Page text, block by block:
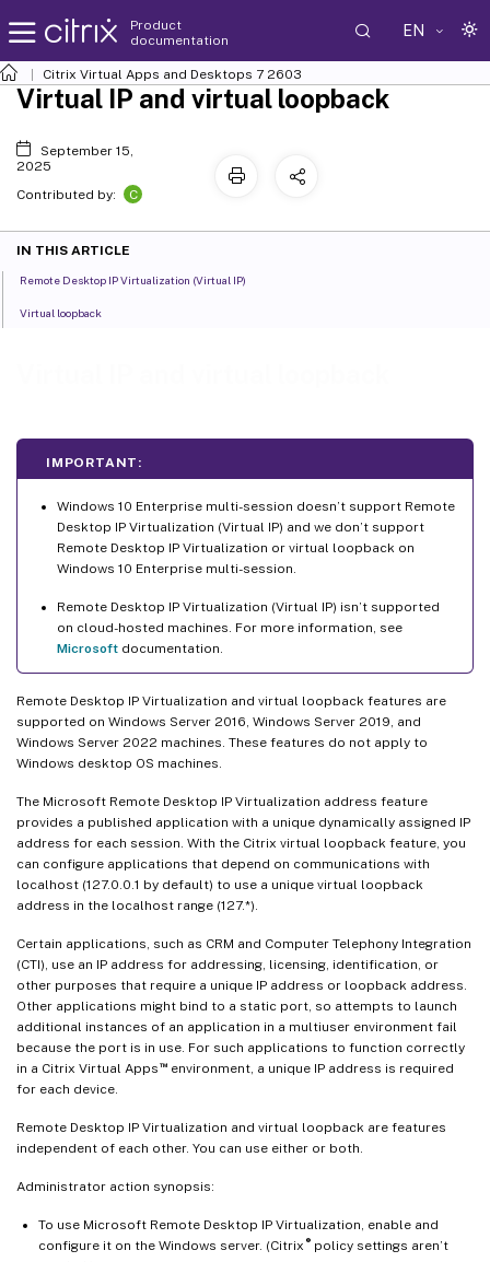
Product
documentation
EN
Citrix Virtual Apps and Desktops 7 2603
IMPORTANT:
Windows 10 Enterprise multi-session doesn’t support Remote
Desktop IP Virtualization (Virtual IP) and we don’t support
Remote Desktop IP Virtualization or virtual loopback on
Windows 10 Enterprise multi-session.
Remote Desktop IP Virtualization (Virtual IP) isn’t supported
on cloud-hosted machines. For more information, see
Microsoft documentation.
Remote Desktop IP Virtualization and virtual loopback features are
supported on Windows Server 2016, Windows Server 2019, and
Windows Server 2022 machines. These features do not apply to
Windows desktop OS machines.
The Microsoft Remote Desktop IP Virtualization address feature
provides a published application with a unique dynamically assigned IP
address for each session. With the Citrix virtual loopback feature, you
can configure applications that depend on communications with
localhost (127.0.0.1 by default) to use a unique virtual loopback
address in the localhost range (127.*).
Certain applications, such as CRM and Computer Telephony Integration
(CTI), use an IP address for addressing, licensing, identification, or
other purposes that require a unique IP address or loopback address.
Other applications might bind to a static port, so attempts to launch
additional instances of an application in a multiuser environment fail
because the port is in use. For such applications to function correctly
in a Citrix Virtual Apps ™environment, a unique IP address is required
for each device.
Remote Desktop IP Virtualization and virtual loopback are features
independent of each other. You can use either or both.
Administrator action synopsis:
To use Microsoft Remote Desktop IP Virtualization, enable and
configure it on the Windows server. (Citrix ®policy settings aren’t
Virtual IP and virtual loopback
September 15,
2025
Contributed by:
C
IN THIS ARTICLE
Remote Desktop IP Virtualization (Virtual IP)
Virtual loopback